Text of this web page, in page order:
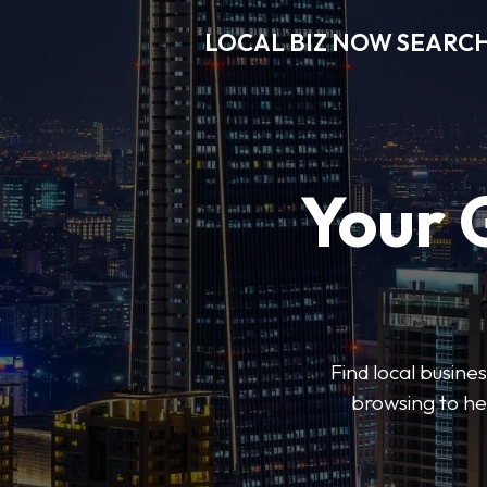
LOCAL BIZ NOW
Your
Find local
browsing to